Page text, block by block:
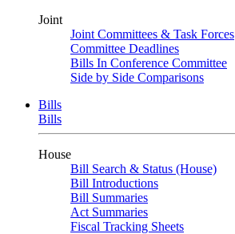
Joint
Joint Committees & Task Forces
Committee Deadlines
Bills In Conference Committee
Side by Side Comparisons
Bills
Bills
House
Bill Search & Status (House)
Bill Introductions
Bill Summaries
Act Summaries
Fiscal Tracking Sheets